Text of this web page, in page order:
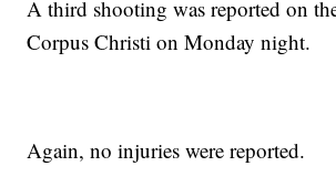
A third shooting was reported on
Corpus Christi on Monday night.
Again, no injuries were reported.